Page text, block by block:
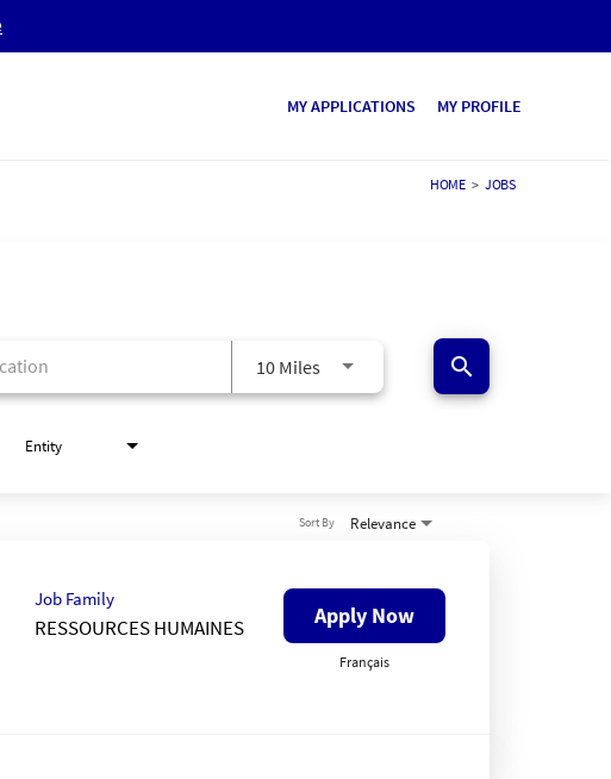
MY APPLICATIONS MY PROFILE
HOME > JOBS
10 Miles search
Entity
Relevance
Sort By
Job Family
RESSOURCES HUMAINES Apply Now
Français